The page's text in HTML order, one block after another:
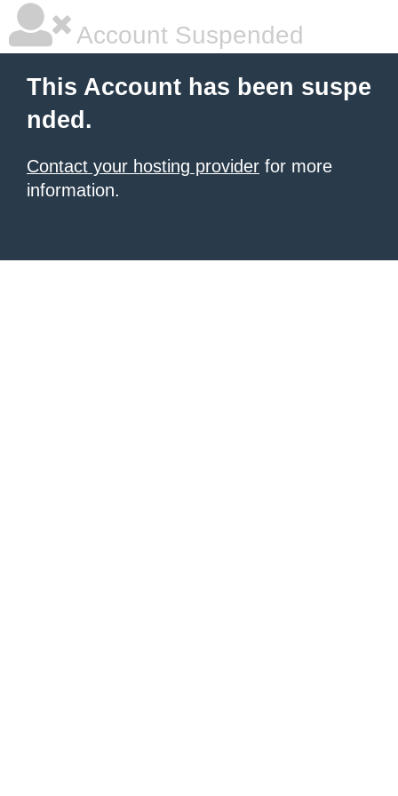
Account Suspended
This Account has been suspe
nded.
Contact your hosting provider for more
information.